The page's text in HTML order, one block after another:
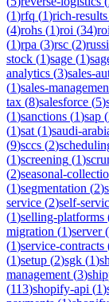
(1)rfq (1)rich-results
(4)rohs (1)roi (34)
(1)rpa (3)rsc (2)
stock (1)sage (1)
analytics (3)sales-
(1)sales-
tax (8)salesforce (5)
(1)sanctions (1)sap (
(1)sat (1)saudi-
(9)sccs (2)
(1)screening (1)
(2)seasonal-
(1)segmentation (2)
service (2)self-
(1)selling-platforms
migration (1)server(
(1)service-contracts
(1)setup (2)sgk (1)
management (3)
(113)shopify-api (1)